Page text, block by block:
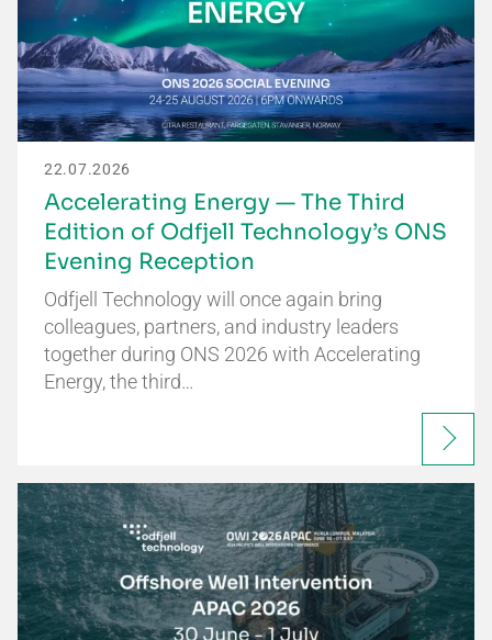
22.07.2026
Accelerating Energy — The Third
Edition of Odfjell Technology’s ONS
Evening Reception
Odfjell Technology will once again bring
colleagues, partners, and industry leaders
together during ONS 2026 with Accelerating
Energy, the third…